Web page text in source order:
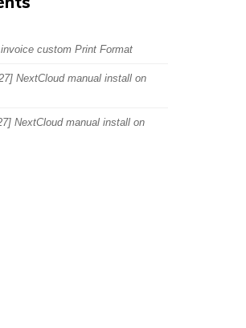
custom Print Format
NextCloud manual install on
NextCloud manual install on